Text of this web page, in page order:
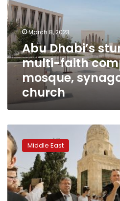
multi-
faith
complex
is
a
mosque,
synagogue
and
church
March 8, 2023
Abu Dhabi’s
multi-faith
mosque,
church
Jordan
king
warns
of
‘red
lines’
in
Middle East